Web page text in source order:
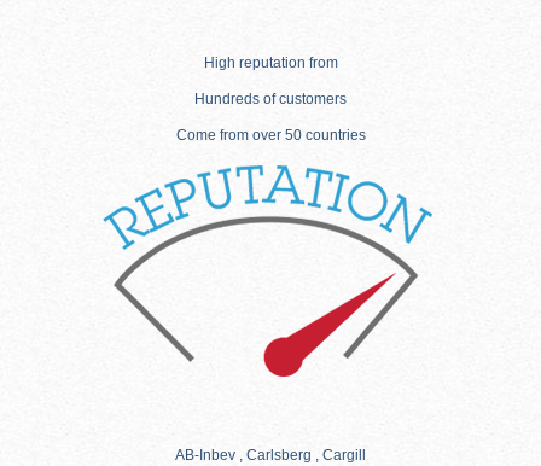
High reputation from
Hundreds of customers
Come from over 50 countries
AB-Inbev , Carlsberg , Cargill